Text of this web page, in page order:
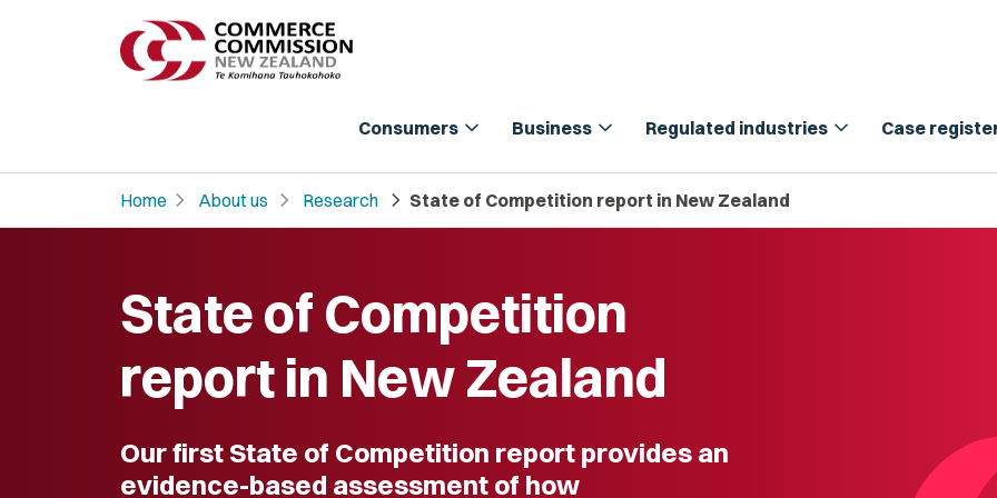
Consumers expand_more Business expand_more Regulated industries expand_more Case
Home chevron_right About us chevron_right Research chevron_right State of Competition report in New Zealand
State of Competition
report in New Zealand
Our first State of Competition report provides an
evidence-based assessment of how